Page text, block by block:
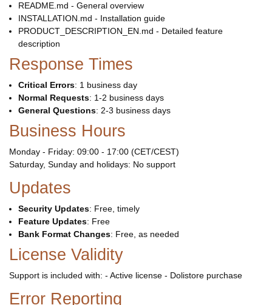
README.md - General overview
INSTALLATION.md - Installation guide
PRODUCT_DESCRIPTION_EN.md - Detailed feature
description
Response Times
Critical Errors: 1 business day
Normal Requests: 1-2 business days
General Questions: 2-3 business days
Business Hours
Monday - Friday: 09:00 - 17:00 (CET/CEST)
Saturday, Sunday and holidays: No support
Updates
Security Updates: Free, timely
Feature Updates: Free
Bank Format Changes: Free, as needed
License Validity
Support is included with: - Active license - Dolistore purchase
Error Reporting